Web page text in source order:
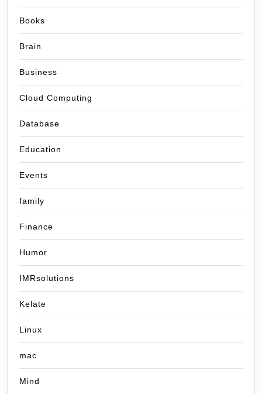
Books
Brain
Business
Cloud Computing
Database
Education
Events
family
Finance
Humor
IMRsolutions
Kelate
Linux
mac
Mind